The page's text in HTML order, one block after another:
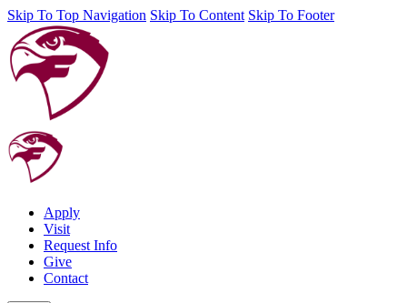
Skip To Top Navigation Skip To Content Skip To Footer
Apply
Visit
Request Info
Give
Contact